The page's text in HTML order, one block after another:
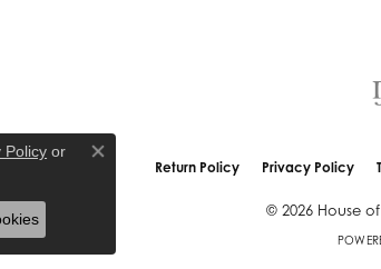
Return Policy Privacy Policy
© 2026 House
Policy or
Close consent popup